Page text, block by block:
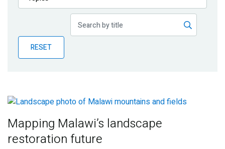
Publications
Partner News
RESET
Mapping Malawi’s landscape
restoration future